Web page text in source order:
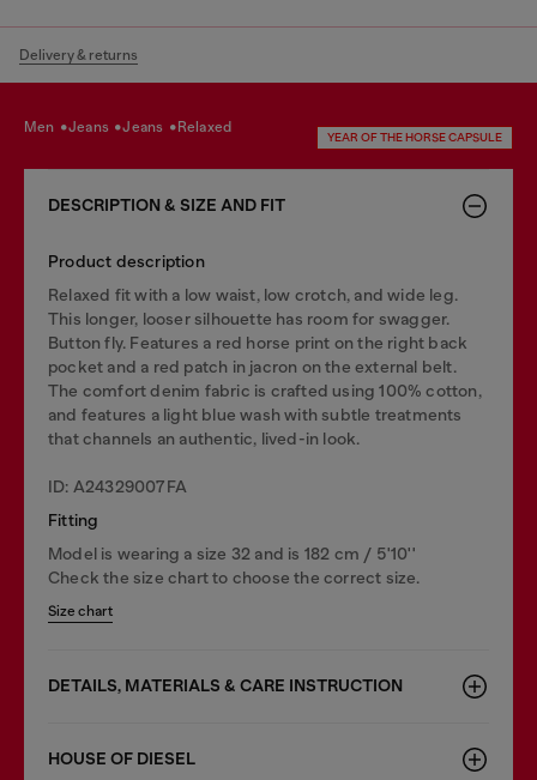
Delivery & returns
men jeans jeans relaxed
YEAR OF THE HORSE CAPSULE
DESCRIPTION & SIZE AND FIT
Product description
Relaxed fit with a low waist, low crotch, and wide leg.
This longer, looser silhouette has room for swagger.
Button fly. Features a red horse print on the right back
pocket and a red patch in jacron on the external belt.
The comfort denim fabric is crafted using 100% cotton,
and features a light blue wash with subtle treatments
that channels an authentic, lived-in look.
ID: A24329007FA
Fitting
Model is wearing a size 32 and is 182 cm / 5'10''
Check the size chart to choose the correct size.
Size chart
DETAILS, MATERIALS & CARE INSTRUCTION
HOUSE OF DIESEL